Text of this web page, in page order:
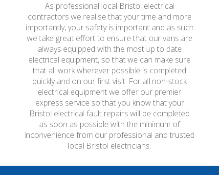
As professional local Bristol electrical
contractors we realise that your time and more
importantly, your safety is important and as such
we take great effort to ensure that our vans are
always equipped with the most up to date
electrical equipment, so that we can make sure
that all work wherever possible is completed
quickly and on our first visit. For all non-stock
electrical equipment we offer our premier
express service so that you know that your
Bristol electrical fault repairs will be completed
as soon as possible with the minimum of
inconvenience from our professional and trusted
local Bristol electricians.